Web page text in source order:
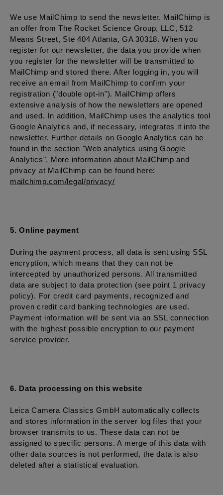
We use MailChimp to send the newsletter. MailChimp is
an offer from The Rocket Science Group, LLC, 512
Means Street, Ste 404 Atlanta, GA 30318. When you
register for our newsletter, the data you provide when
you register for the newsletter will be transmitted to
MailChimp and stored there. After logging in, you will
receive an email from MailChimp to confirm your
registration ("double opt-in"). MailChimp offers
extensive analysis of how the newsletters are opened
and used. In addition, MailChimp uses the analytics tool
Google Analytics and, if necessary, integrates it into the
newsletter. Further details on Google Analytics can be
found in the section "Web analytics using Google
Analytics". More information about MailChimp and
privacy at MailChimp can be found here:
mailchimp.com/legal/privacy/
5. Online payment
During the payment process, all data is sent using SSL
encryption, which means that they can not be
intercepted by unauthorized persons. All transmitted
data are subject to data protection (see point 1 privacy
policy). For credit card payments, recognized and
proven credit card banking technologies are used.
Payment information will be sent via an SSL connection
with the highest possible encryption to our payment
service provider.
6. Data processing on this website
Leica Camera Classics GmbH automatically collects
and stores information in the server log files that your
browser transmits to us. These data can not be
assigned to specific persons. A merge of this data with
other data sources is not performed, the data is also
deleted after a statistical evaluation.